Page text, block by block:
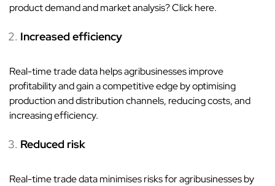
product demand and market analysis? Click here.
Increased efficiency
Real-time trade data helps agribusinesses improve
profitability and gain a competitive edge by optimising
production and distribution channels, reducing costs, and
increasing efficiency.
Reduced risk
Real-time trade data minimises risks for agribusinesses by